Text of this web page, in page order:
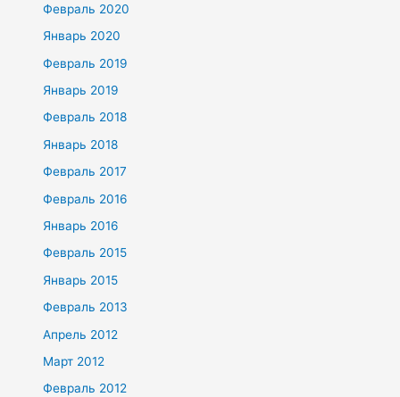
Февраль 2020
Январь 2020
Февраль 2019
Январь 2019
Февраль 2018
Январь 2018
Февраль 2017
Февраль 2016
Январь 2016
Февраль 2015
Январь 2015
Февраль 2013
Апрель 2012
Март 2012
Февраль 2012